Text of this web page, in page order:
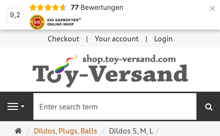
9,2
77 Bewertungen ×
Checkout Your account Login
Navigation
MainDildos, Plugs, Balls Dildos S, M, L